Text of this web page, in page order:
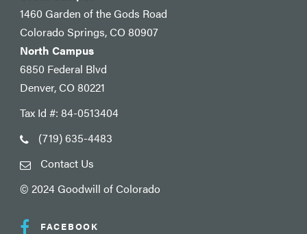
1460 Garden of the Gods Road
Colorado Springs, CO 80907
North Campus
6850 Federal Blvd
Denver, CO 80221
Tax Id #: 84-0513404
(719) 635-4483
Contact Us
© 2024 Goodwill of Colorado
FACEBOOK